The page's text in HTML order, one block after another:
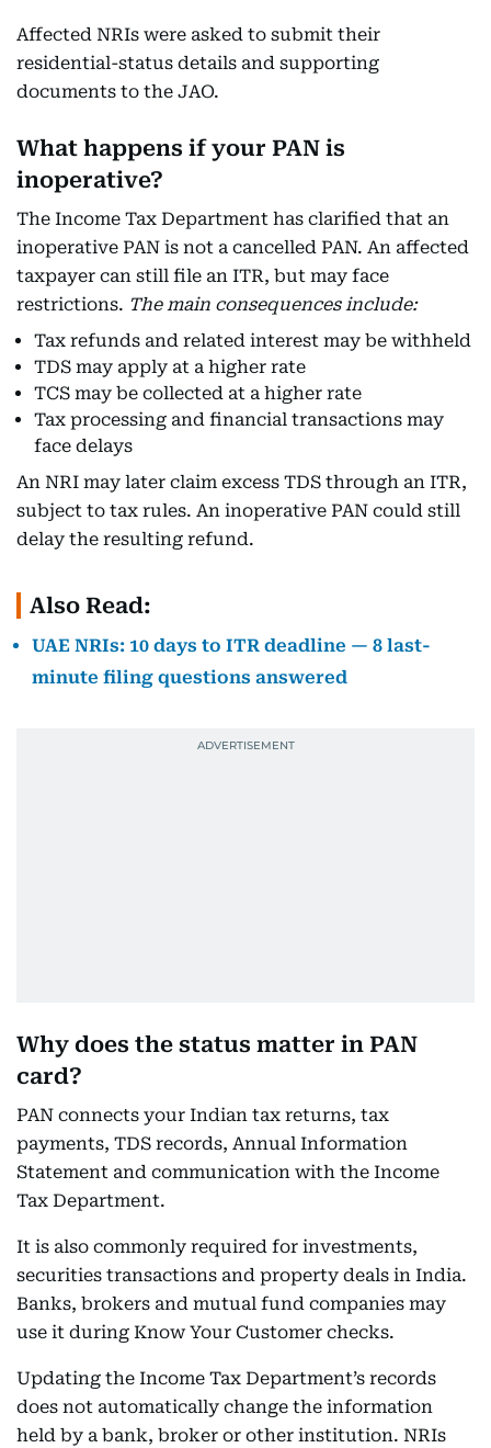
Affected NRIs were asked to submit their
residential-status details and supporting
documents to the JAO.
What happens if your PAN is
inoperative?
The Income Tax Department has clarified that an
inoperative PAN is not a cancelled PAN. An affected
taxpayer can still file an ITR, but may face
restrictions. The main consequences include:
Tax refunds and related interest may be withheld
TDS may apply at a higher rate
TCS may be collected at a higher rate
Tax processing and financial transactions may
face delays
An NRI may later claim excess TDS through an ITR,
subject to tax rules. An inoperative PAN could still
delay the resulting refund.
Also Read:
UAE NRIs: 10 days to ITR deadline — 8 last-
minute filing questions answered
Why does the status matter in PAN
card?
PAN connects your Indian tax returns, tax
payments, TDS records, Annual Information
Statement and communication with the Income
Tax Department.
It is also commonly required for investments,
securities transactions and property deals in India.
Banks, brokers and mutual fund companies may
use it during Know Your Customer checks.
Updating the Income Tax Department’s records
does not automatically change the information
held by a bank, broker or other institution. NRIs